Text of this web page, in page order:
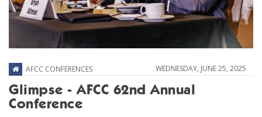
WEDNESDAY, JUNE 25, 2025
AFCC CONFERENCES
Glimpse - AFCC 62nd Annual
Conference